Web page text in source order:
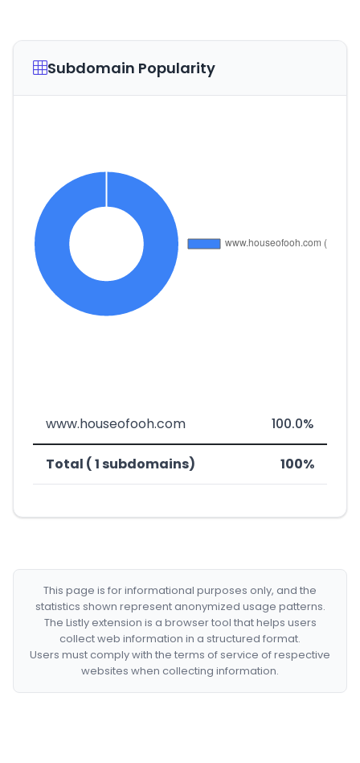
Subdomain Popularity
www.houseofooh.com 100.0%
Total ( 1 subdomains) 100%
This page is for informational purposes only, and the
statistics shown represent anonymized usage patterns.
The Listly extension is a browser tool that helps users
collect web information in a structured format.
Users must comply with the terms of service of respective
websites when collecting information.